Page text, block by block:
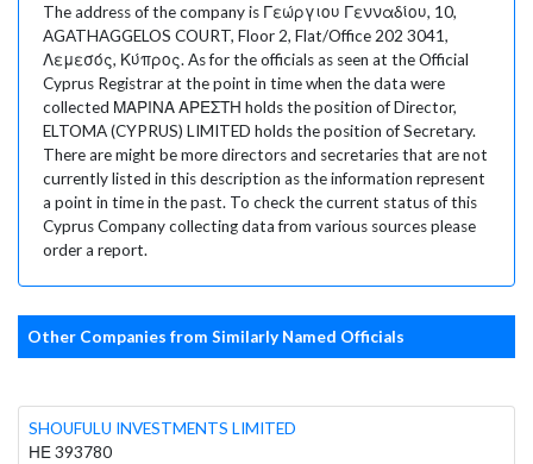
The address of the company is Γεώργιου Γενναδίου, 10,
AGATHAGGELOS COURT, Floor 2, Flat/Office 202 3041,
Λεμεσός, Κύπρος. As for the officials as seen at the Official
Cyprus Registrar at the point in time when the data were
collected ΜΑΡΙΝΑ ΑΡΕΣΤΗ holds the position of Director,
ELTOMA (CYPRUS) LIMITED holds the position of Secretary.
There are might be more directors and secretaries that are not
currently listed in this description as the information represent
a point in time in the past. To check the current status of this
Cyprus Company collecting data from various sources please
order a report.
Other Companies from Similarly Named Officials
SHOUFULU INVESTMENTS LIMITED
ΗΕ 393780